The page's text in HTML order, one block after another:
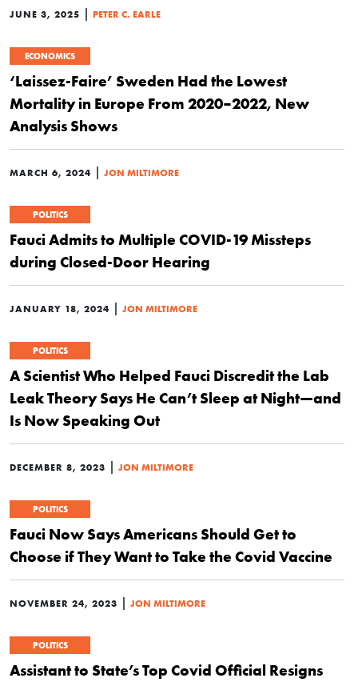
JUNE 3, 2025 | PETER C. EARLE
ECONOMICS
‘Laissez-Faire’ Sweden Had the Lowest
Mortality in Europe From 2020–2022, New
Analysis Shows
MARCH 6, 2024 | JON MILTIMORE
POLITICS
Fauci Admits to Multiple COVID-19 Missteps
during Closed-Door Hearing
JANUARY 18, 2024 | JON MILTIMORE
POLITICS
A Scientist Who Helped Fauci Discredit the Lab
Leak Theory Says He Can’t Sleep at Night—and
Is Now Speaking Out
DECEMBER 8, 2023 | JON MILTIMORE
POLITICS
Fauci Now Says Americans Should Get to
Choose if They Want to Take the Covid Vaccine
NOVEMBER 24, 2023 | JON MILTIMORE
POLITICS
Assistant to State’s Top Covid Official Resigns